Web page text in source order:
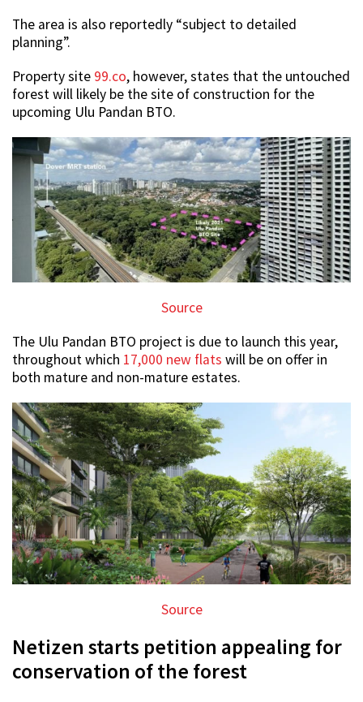
The area is also reportedly “subject to detailed
planning”.
Property site 99.co, however, states that the untouched
forest will likely be the site of construction for the
upcoming Ulu Pandan BTO.
Source
The Ulu Pandan BTO project is due to launch this year,
throughout which 17,000 new flats will be on offer in
both mature and non-mature estates.
Source
Netizen starts petition appealing for
conservation of the forest